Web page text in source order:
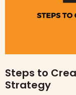
Steps to
Strategy